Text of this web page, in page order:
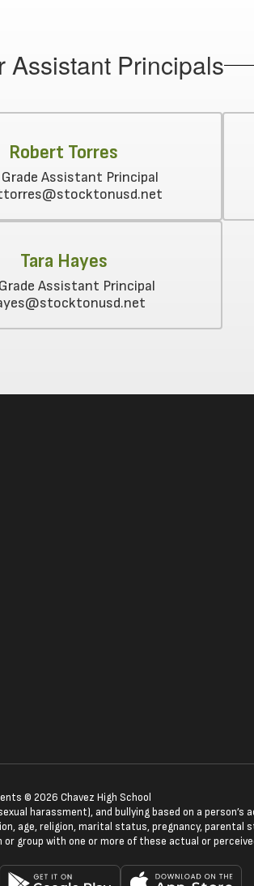
Assistant Principals
Robert Torres
Assistant Principal
Tara Hayes
Assistant Principal
© 2026 Chavez High School
harassment), and bullying based on a person’s
age, religion, marital status, pregnancy, parental
group with one or more of these actual or